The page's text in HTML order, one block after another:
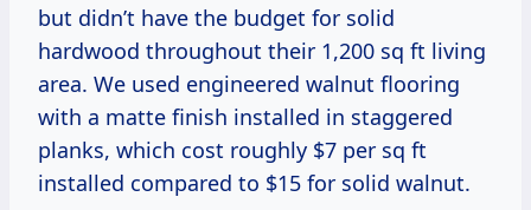
but didn’t have the budget for solid
hardwood throughout their 1,200 sq ft living
area. We used engineered walnut flooring
with a matte finish installed in staggered
planks, which cost roughly $7 per sq ft
installed compared to $15 for solid walnut.